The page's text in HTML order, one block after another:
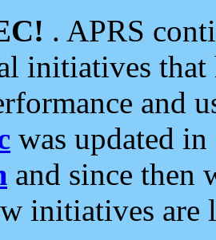
. APRS
initiatives
and
was updated
and since then
initiatives are